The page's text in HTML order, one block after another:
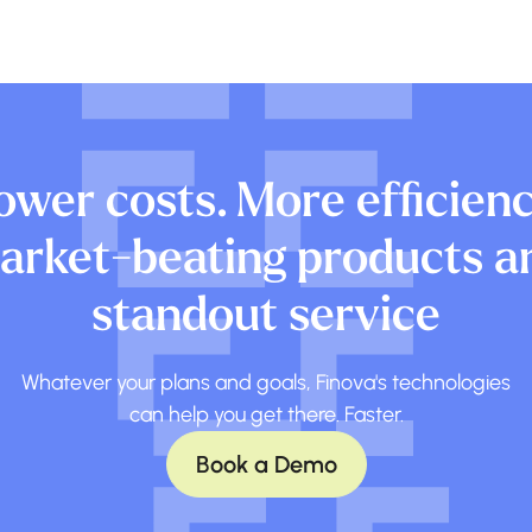
costs. More
beating products
standout service
Whatever your plans and goals, Finova's technologies
can help you get there. Faster.
Book a Demo